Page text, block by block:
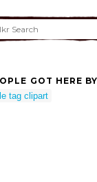
GOT HERE
tag clipart